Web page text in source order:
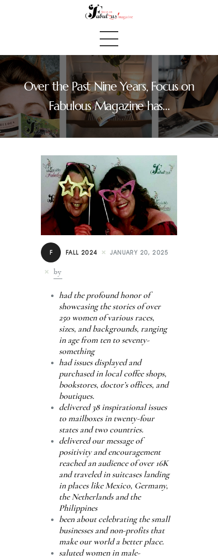
Over the Past Nine Years, Focus on
Fabulous Magazine has…
Home
We Believe
Fabulous Finds
Selected Books
Shop
Contact
F FALL 2024 JANUARY 20, 2025
by
had the profound honor of
showcasing the stories of over
250 women of various races,
sizes, and backgrounds, ranging
in age from ten to seventy-
something
had issues displayed and
purchased in local coffee shops,
bookstores, doctor’s offices, and
boutiques.
delivered 38 inspirational issues
to mailboxes in twenty-four
states and two countries.
delivered our message of
positivity and encouragement
reached an audience of over 16K
and traveled in suitcases landing
in places like Mexico, Germany,
the Netherlands and the
Philippines
been about celebrating the small
businesses and non-profits that
make our world a better place.
saluted women in male-